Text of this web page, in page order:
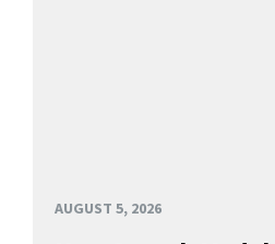
AUGUST 5, 2026